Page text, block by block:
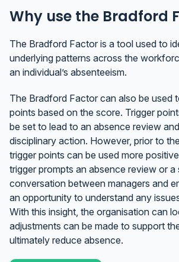
Why use the Bradford
The Bradford Factor is a tool used to
underlying patterns across the
an individual’s absenteeism.
The Bradford Factor can also be used
points based on the score. Trigger
be set to lead to an absence review
disciplinary action. However, prior to
trigger points can be used more
trigger prompts an absence review or a
conversation between managers and
an opportunity to understand any
With this insight, the organisation can
adjustments can be made to support
ultimately reduce absence.